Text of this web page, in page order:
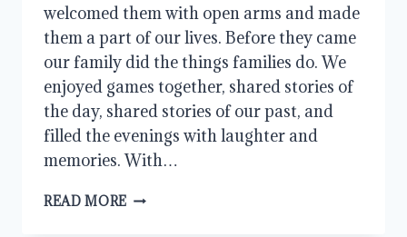
welcomed them with open arms and made
them a part of our lives. Before they came
our family did the things families do. We
enjoyed games together, shared stories of
the day, shared stories of our past, and
filled the evenings with laughter and
memories. With…
READ MORE OUR